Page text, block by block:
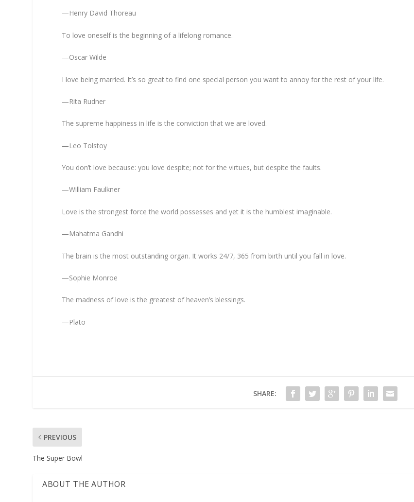
—Henry David Thoreau
To love oneself is the beginning of a lifelong romance.
—Oscar Wilde
I love being married. It’s so great to find one special person you want to annoy for the rest of your life.
—Rita Rudner
The supreme happiness in life is the conviction that we are loved.
—Leo Tolstoy
You don’t love because: you love despite; not for the virtues, but despite the faults.
—William Faulkner
Love is the strongest force the world possesses and yet it is the humblest imaginable.
—Mahatma Gandhi
The brain is the most outstanding organ. It works 24/7, 365 from birth until you fall in love.
—Sophie Monroe
The madness of love is the greatest of heaven’s blessings.
—Plato
SHARE:
PREVIOUS
The Super Bowl
ABOUT THE AUTHOR